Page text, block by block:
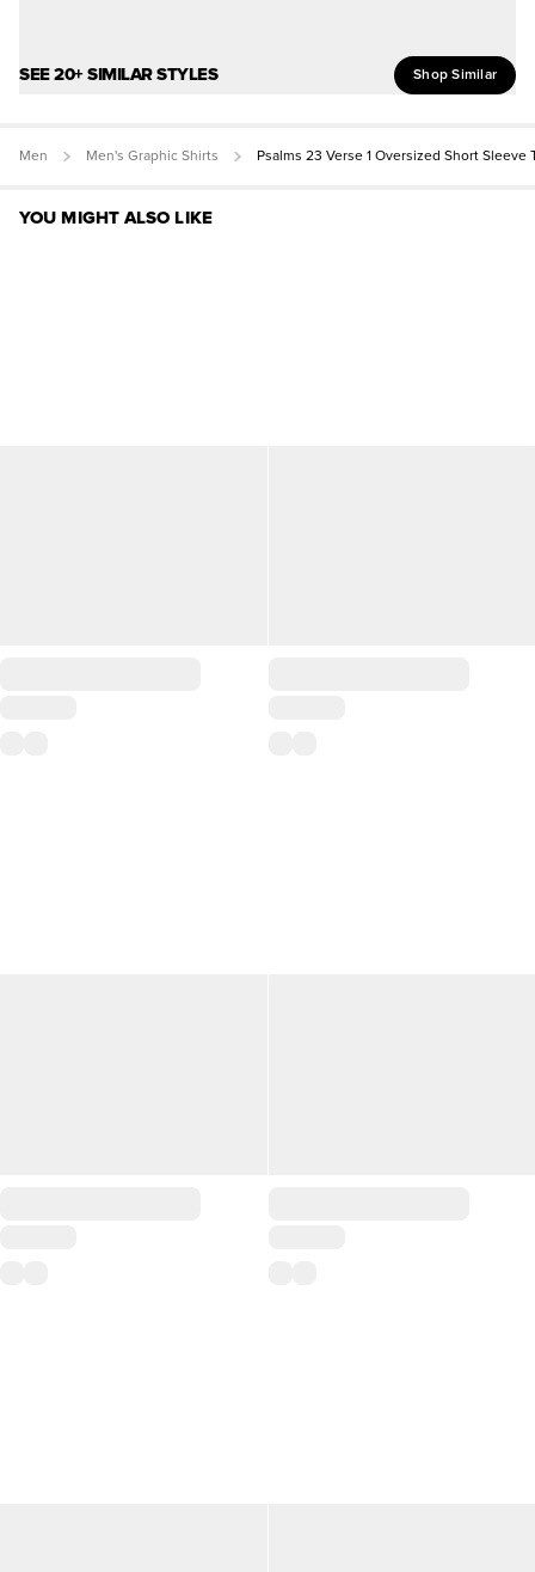
SEE 20+ SIMILAR STYLES Shop Similar
Men Men's Graphic Shirts Psalms 23 Verse 1 Oversized Short Sleeve
YOU MIGHT ALSO LIKE